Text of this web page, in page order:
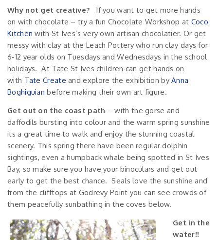
Why not get creative? If you want to get more hands
on with chocolate – try a fun Chocolate Workshop at Coco
Kitchen with St Ives’s very own artisan chocolatier. Or get
messy with clay at the Leach Pottery who run clay days for
6-12 year olds on Tuesdays and Wednesdays in the school
holidays. At Tate St Ives children can get hands on
with Tate Create and explore the exhibition byAnna
Boghiguian before making their own art figure.
Get out on the coast path – with the gorse and
daffodils bursting into colour and the warm spring sunshine
its a great time to walk and enjoy the stunning coastal
scenery. This spring there have been regular dolphin
sightings, even a humpback whale being spotted in St Ives
Bay, so make sure you have your binoculars and get out
early to get the best chance. Seals love the sunshine and
from the clifftops at Godrevy Point you can see crowds of
them peacefully sunbathing in the coves below.
Get in the
water!!